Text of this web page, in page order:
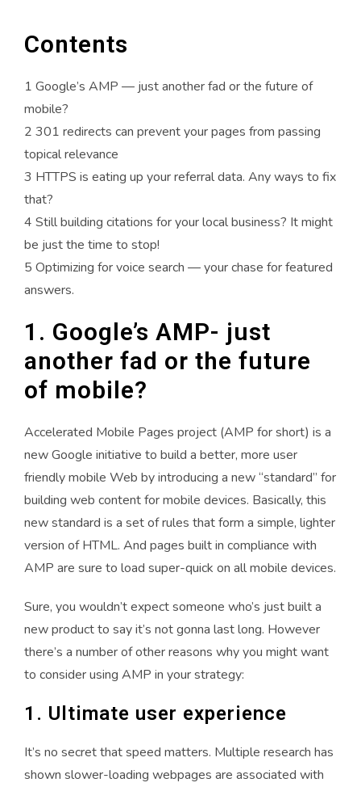
Contents
1 Google’s AMP — just another fad or the future of
mobile?
2 301 redirects can prevent your pages from passing
topical relevance
3 HTTPS is eating up your referral data. Any ways to fix
that?
4 Still building citations for your local business? It might
be just the time to stop!
5 Optimizing for voice search — your chase for featured
answers.
1. Google’s AMP- just
another fad or the future
of mobile?
Accelerated Mobile Pages project (AMP for short) is a
new Google initiative to build a better, more user
friendly mobile Web by introducing a new “standard” for
building web content for mobile devices. Basically, this
new standard is a set of rules that form a simple, lighter
version of HTML. And pages built in compliance with
AMP are sure to load super-quick on all mobile devices.
Sure, you wouldn’t expect someone who’s just built a
new product to say it’s not gonna last long. However
there’s a number of other reasons why you might want
to consider using AMP in your strategy:
1. Ultimate user experience
It’s no secret that speed matters. Multiple research has
shown slower-loading webpages are associated with